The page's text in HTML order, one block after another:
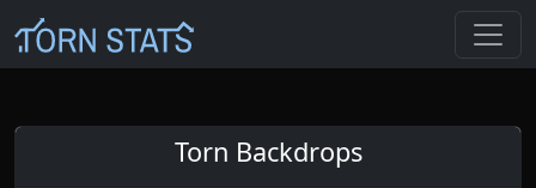
Torn Backdrops